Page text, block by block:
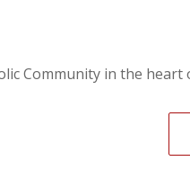
Community in the heart